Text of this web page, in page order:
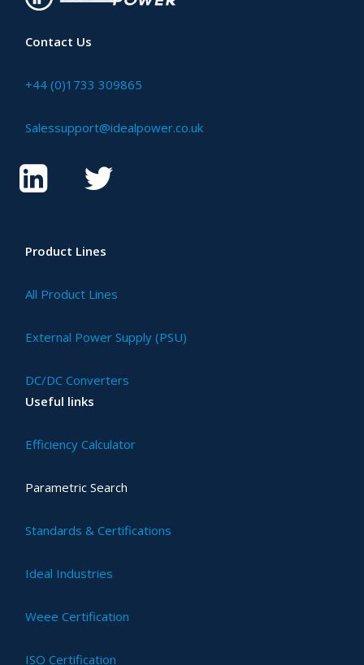
Contact Us
+44 (0)1733 309865
Salessupport@idealpower.co.uk
Product Lines
All Product Lines
External Power Supply (PSU)
DC/DC Converters
Useful links
Efficiency Calculator
Parametric Search
Standards & Certifications
Ideal Industries
Weee Certification
ISO Certification